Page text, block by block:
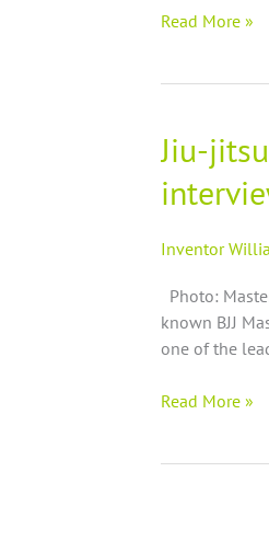
periorbital
Read More »
Jiu-
Inventor
Photo:
known BJJ
one of the
Jiu-
jitsu
Master
Machado
St.
Jude’s
Miracle
on
Read More »